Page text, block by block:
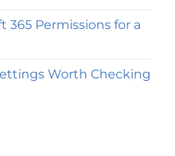
365 Permissions for a
Worth Checking